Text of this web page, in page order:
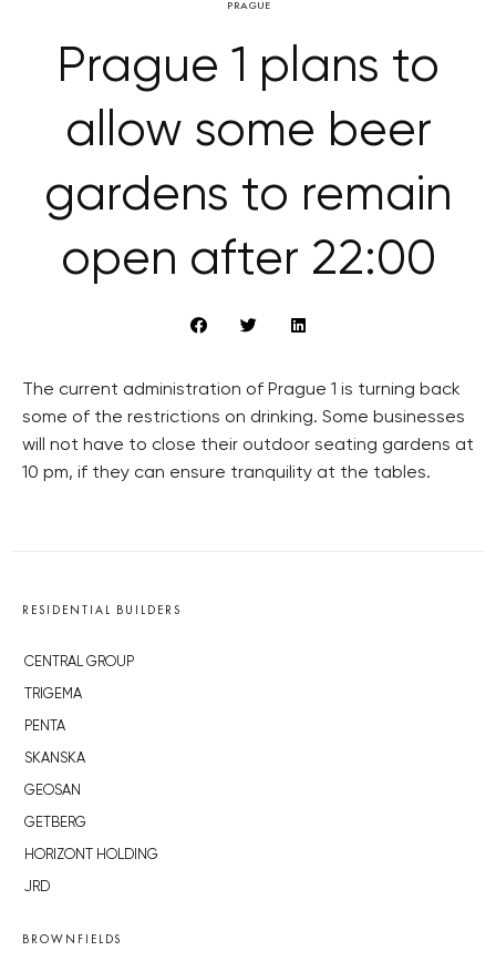
PRAGUE
Prague 1 plans to
allow some beer
gardens to remain
open after 22:00
The current administration of Prague 1 is turning back
some of the restrictions on drinking. Some businesses
will not have to close their outdoor seating gardens at
10 pm, if they can ensure tranquility at the tables.
RESIDENTIAL BUILDERS
CENTRAL GROUP
TRIGEMA
PENTA
SKANSKA
GEOSAN
GETBERG
HORIZONT HOLDING
JRD
BROWNFIELDS